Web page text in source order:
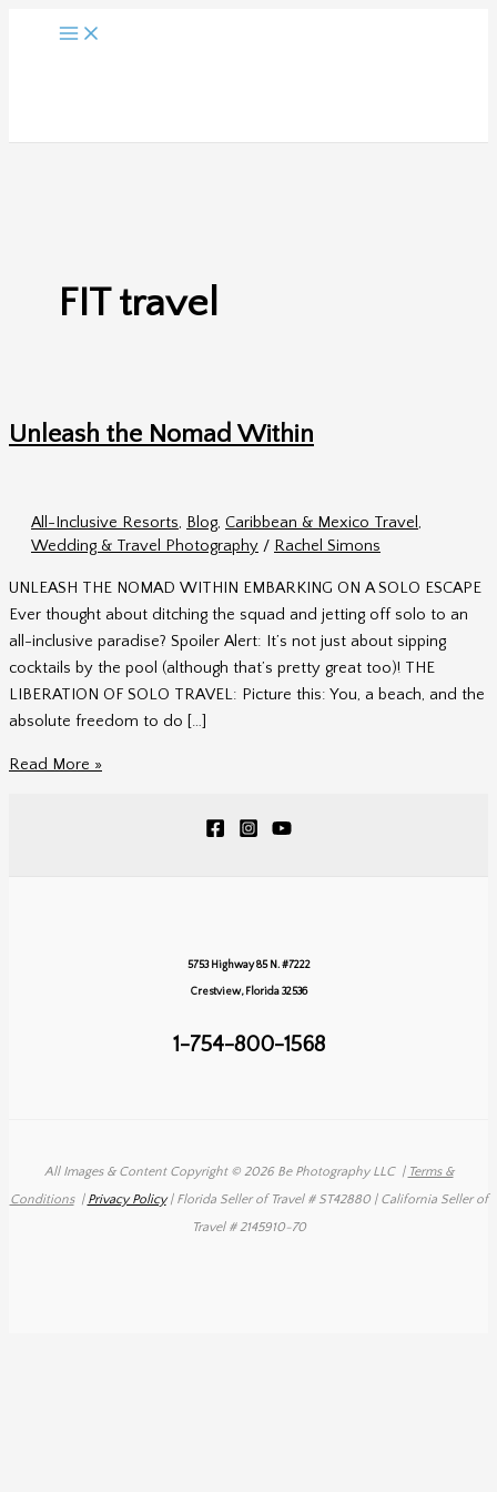
FIT travel
Unleash the Nomad Within
All-Inclusive Resorts, Blog, Caribbean & Mexico Travel,
Wedding & Travel Photography / Rachel Simons
UNLEASH THE NOMAD WITHIN EMBARKING ON A SOLO ESCAPE
Ever thought about ditching the squad and jetting off solo to an
all-inclusive paradise? Spoiler Alert: It’s not just about sipping
cocktails by the pool (although that’s pretty great too)! THE
LIBERATION OF SOLO TRAVEL: Picture this: You, a beach, and the
absolute freedom to do […]
Unleash
Read More »
5753 Highway 85 N. #7222
Crestview, Florida 32536
1-754-800-1568
All Images & Content Copyright © 2026 Be Photography LLC | Terms &
Conditions| Privacy Policy| Florida Seller of Travel # ST42880 | California Seller of
Travel # 2145910-70